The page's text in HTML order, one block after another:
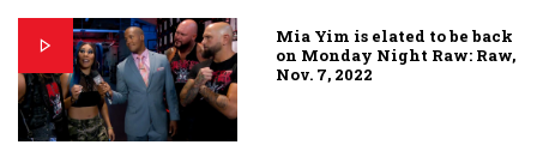
Mia Yim is elated to be back
on Monday Night Raw: Raw,
Nov. 7, 2022